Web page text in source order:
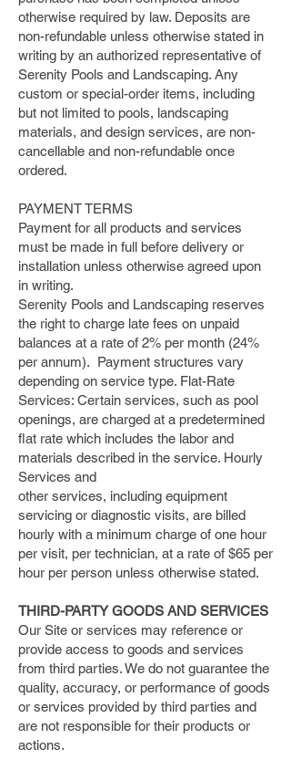
otherwise required by law. Deposits are
non-refundable unless otherwise stated in
writing by an authorized representative of
Serenity Pools and Landscaping. Any
custom or special-order items, including
but not limited to pools, landscaping
materials, and design services, are non-
cancellable and non-refundable once
ordered.
PAYMENT TERMS
Payment for all products and services
must be made in full before delivery or
installation unless otherwise agreed upon
in writing.
Serenity Pools and Landscaping reserves
the right to charge late fees on unpaid
balances at a rate of 2% per month (24%
per annum). Payment structures vary
depending on service type. Flat-Rate
Services: Certain services, such as pool
openings, are charged at a predetermined
flat rate which includes the labor and
materials described in the service. Hourly
Services and
other services, including equipment
servicing or diagnostic visits, are billed
hourly with a minimum charge of one hour
per visit, per technician, at a rate of $65 per
hour per person unless otherwise stated.
THIRD-PARTY GOODS AND SERVICES
Our Site or services may reference or
provide access to goods and services
from third parties. We do not guarantee the
quality, accuracy, or performance of goods
or services provided by third parties and
are not responsible for their products or
actions.